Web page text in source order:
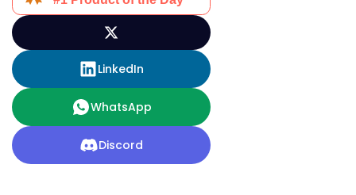
LinkedIn
WhatsApp
Discord